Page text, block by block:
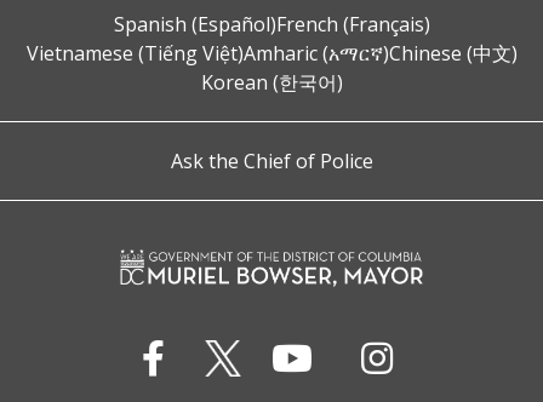
Spanish (Español)French (Français)
Vietnamese (Tiếng Việt)Amharic (አማርኛ)Chinese (中文)
Korean (한국어)
Ask the Chief of Police